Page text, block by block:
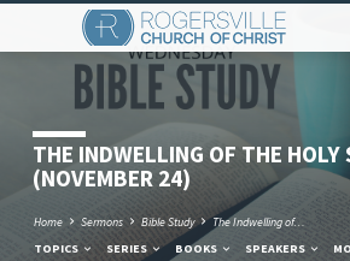
THE INDWELLING OF THE HOLY
(NOVEMBER 24)
Home Sermons Bible Study
The Indwelling of…
TOPICS
SERIES BOOKS SPEAKERS